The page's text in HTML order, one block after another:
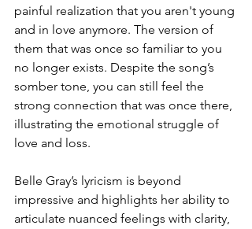
painful realization that you aren't young
and in love anymore. The version of
them that was once so familiar to you
no longer exists. Despite the song’s
somber tone, you can still feel the
strong connection that was once there,
illustrating the emotional struggle of
love and loss.
Belle Gray’s lyricism is beyond
impressive and highlights her ability to
articulate nuanced feelings with clarity,